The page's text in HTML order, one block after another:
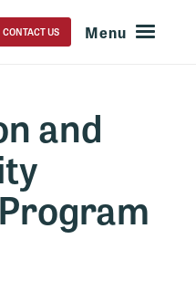
CONTACT US
and